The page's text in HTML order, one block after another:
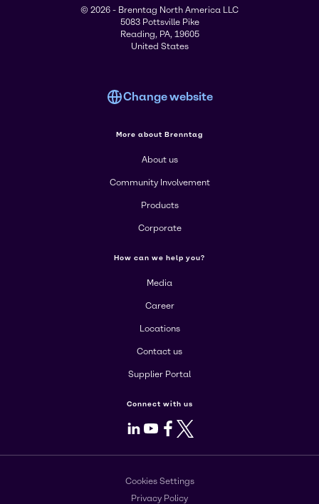
© 2026 - Brenntag North America LLC
5083 Pottsville Pike
Reading, PA, 19605
United States
Change website
More about Brenntag
About us
Community Involvement
Products
Corporate
How can we help you?
Media
Career
Locations
Contact us
Supplier Portal
Connect with us
LinkedIn
Youtube
Facebook
X
Cookies Settings
Privacy Policy